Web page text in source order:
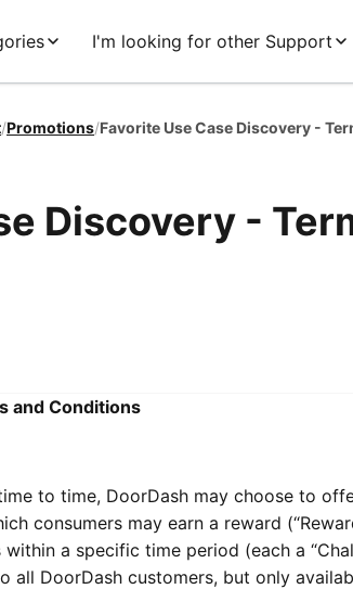
I'm looking for other Support
/Promotions/Favorite Use Case Discovery -
Discovery -
and Conditions
to time, DoorDash may choose to
consumers may earn a reward
a specific time period (each a
all DoorDash customers, but only